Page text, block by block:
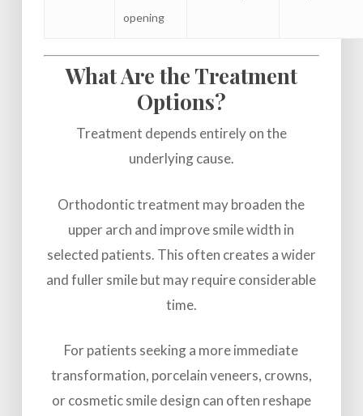
opening
What Are the Treatment
Options?
Treatment depends entirely on the
underlying cause.
Orthodontic treatment may broaden the
upper arch and improve smile width in
selected patients. This often creates a wider
and fuller smile but may require considerable
time.
For patients seeking a more immediate
transformation, porcelain veneers, crowns,
or cosmetic smile design can often reshape